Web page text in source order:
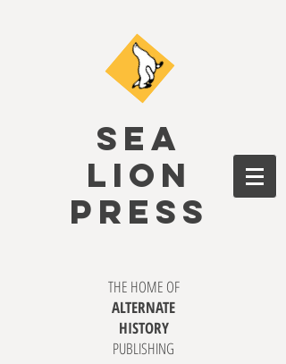
SEA
LION
PRESS
THE HOME OF
ALTERNATE
HISTORY
PUBLISHING